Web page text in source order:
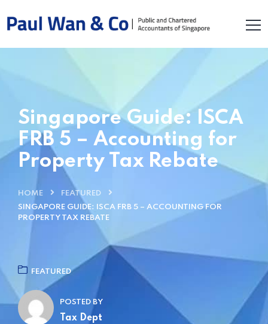
Singapore Guide: ISCA
FRB 5 – Accounting for
Property Tax Rebate
HOME
FEATURED
SINGAPORE GUIDE: ISCA FRB 5 – ACCOUNTING FOR
PROPERTY TAX REBATE
FEATURED
POSTED BY
Tax Dept